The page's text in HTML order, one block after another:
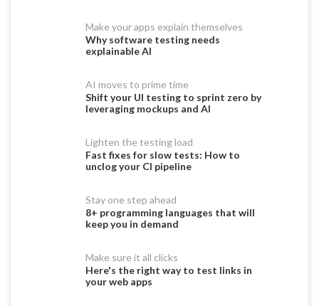
Make your apps explain themselves
Why software testing needs
explainable AI
AI moves to prime time
Shift your UI testing to sprint zero by
leveraging mockups and AI
Lighten the testing load
Fast fixes for slow tests: How to
unclog your CI pipeline
Stay one step ahead
8+ programming languages that will
keep you in demand
Make sure it all clicks
Here's the right way to test links in
your web apps